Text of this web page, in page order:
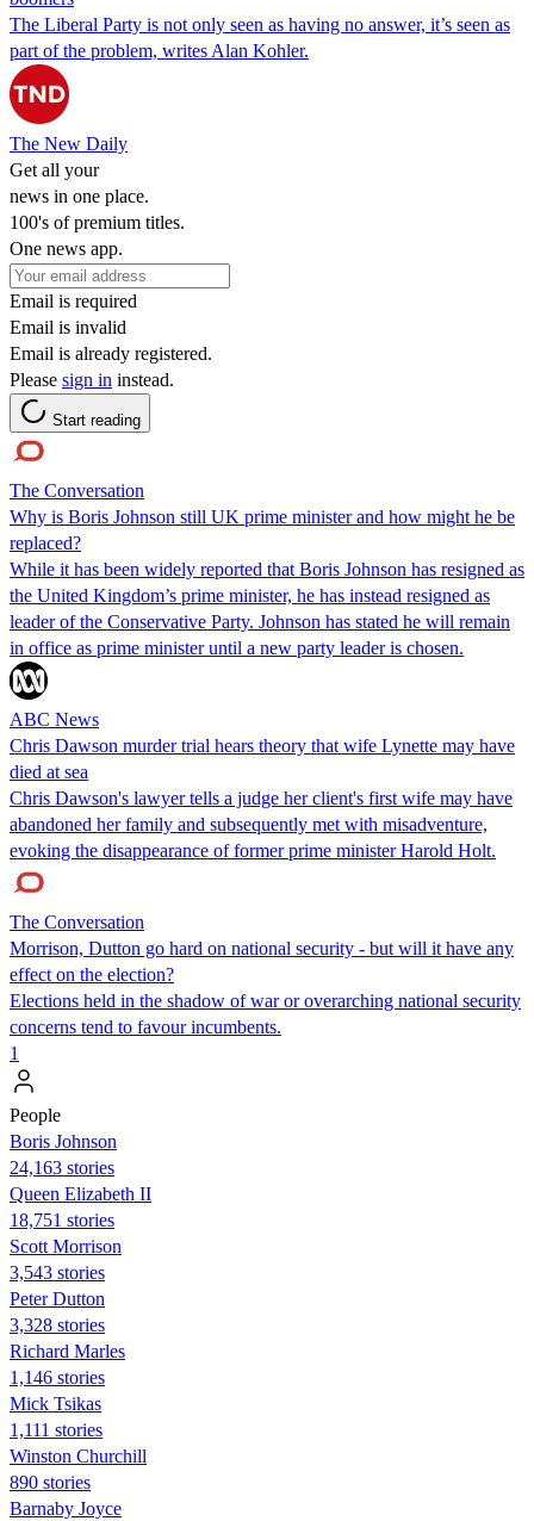
The Liberal Party is not only seen as having no answer, it’s seen as
part of the problem, writes Alan Kohler.
The New Daily
Get all your
news in one place.
100's of premium titles.
One news app.
Email is required
Email is invalid
Email is already registered.
Please sign in instead.
Start reading
The Conversation
Why is Boris Johnson still UK prime minister and how might he be
replaced?
While it has been widely reported that Boris Johnson has resigned as
the United Kingdom’s prime minister, he has instead resigned as
leader of the Conservative Party. Johnson has stated he will remain
in office as prime minister until a new party leader is chosen.
ABC News
Chris Dawson murder trial hears theory that wife Lynette may have
died at sea
Chris Dawson's lawyer tells a judge her client's first wife may have
abandoned her family and subsequently met with misadventure,
evoking the disappearance of former prime minister Harold Holt.
The Conversation
Morrison, Dutton go hard on national security - but will it have any
effect on the election?
Elections held in the shadow of war or overarching national security
concerns tend to favour incumbents.
1
People
Boris Johnson
24,163 stories
Queen Elizabeth II
18,751 stories
Scott Morrison
3,543 stories
Peter Dutton
3,328 stories
Richard Marles
1,146 stories
Mick Tsikas
1,111 stories
Winston Churchill
890 stories
Barnaby Joyce